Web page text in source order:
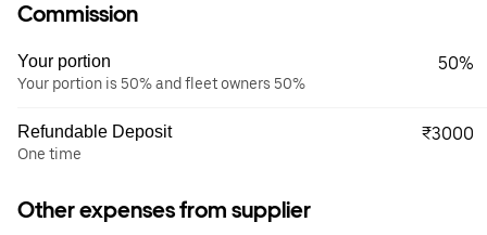
Commission
Your portion
Your portion is 50% and fleet owners 50%
50%
Refundable Deposit
One time
₹3000
Other expenses from supplier